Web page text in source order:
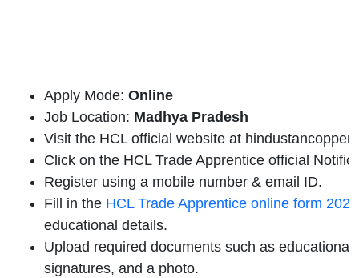
Apply Mode: Online
Job Location: Madhya Pradesh
Visit the HCL official website at
Click on the HCL Trade Apprentice official
Register using a mobile number & email ID.
Fill in the HCL Trade Apprentice online form 2026
educational details.
Upload required documents such as educational
signatures, and a photo.